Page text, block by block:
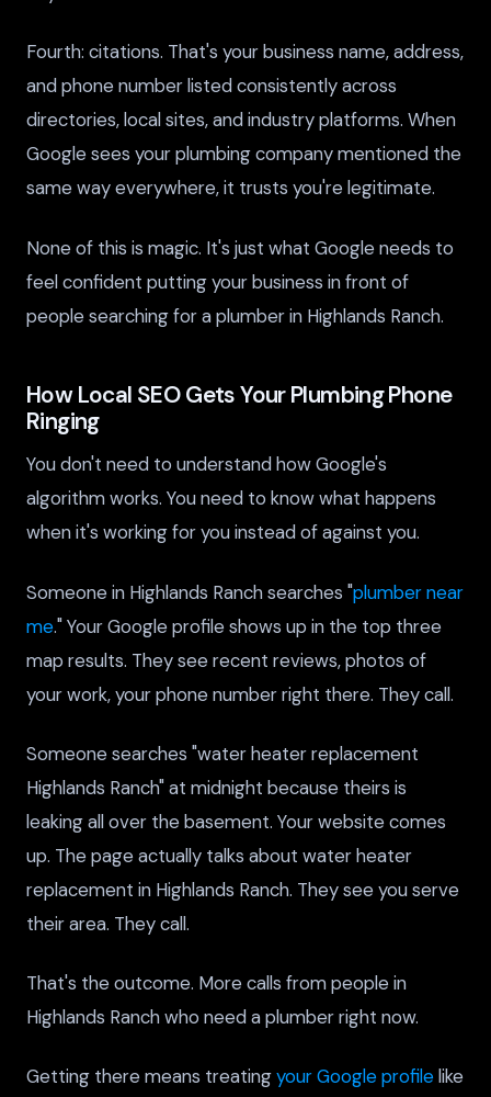
Fourth: citations. That's your business name, address,
and phone number listed consistently across
directories, local sites, and industry platforms. When
Google sees your plumbing company mentioned the
same way everywhere, it trusts you're legitimate.
None of this is magic. It's just what Google needs to
feel confident putting your business in front of
people searching for a plumber in Highlands Ranch.
How Local SEO Gets Your Plumbing Phone
Ringing
You don't need to understand how Google's
algorithm works. You need to know what happens
when it's working for you instead of against you.
Someone in Highlands Ranch searches "plumber near
me." Your Google profile shows up in the top three
map results. They see recent reviews, photos of
your work, your phone number right there. They call.
Someone searches "water heater replacement
Highlands Ranch" at midnight because theirs is
leaking all over the basement. Your website comes
up. The page actually talks about water heater
replacement in Highlands Ranch. They see you serve
their area. They call.
That's the outcome. More calls from people in
Highlands Ranch who need a plumber right now.
Getting there means treatingyour Google profilelike